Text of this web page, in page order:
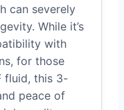
can severely
While it’s
with
for those
fluid, this 3-
peace of